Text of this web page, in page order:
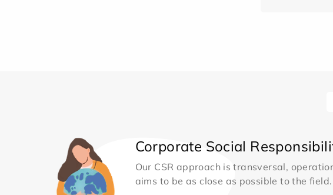
Corporate Social
Our CSR approach is transversal,
aims to be as close as possible to the field.